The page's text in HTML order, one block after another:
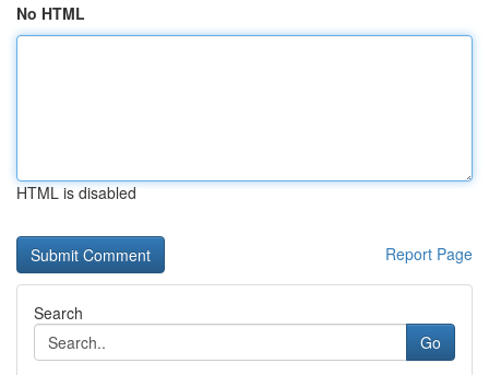
No HTML
HTML is disabled
Report Page
Search
Go